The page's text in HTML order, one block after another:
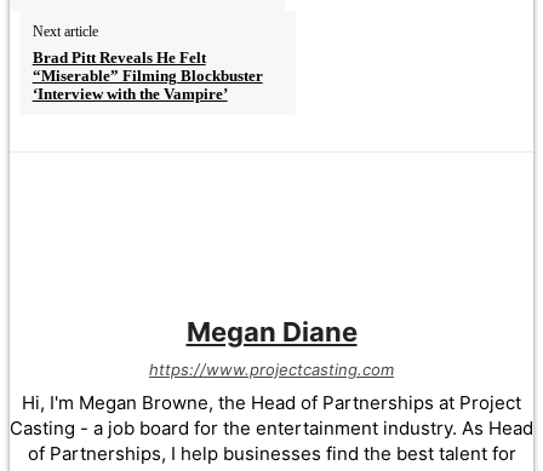
Next article
Brad Pitt Reveals He Felt
“Miserable” Filming Blockbuster
‘Interview with the Vampire’
Megan Diane
https://www.projectcasting.com
Hi, I'm Megan Browne, the Head of Partnerships at Project
Casting - a job board for the entertainment industry. As Head
of Partnerships, I help businesses find the best talent for